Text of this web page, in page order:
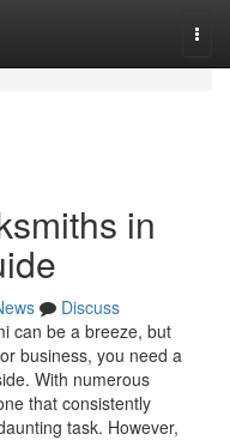
in
Discuss
can be a breeze, but
business, you need a
With numerous
that consistently
task. However,